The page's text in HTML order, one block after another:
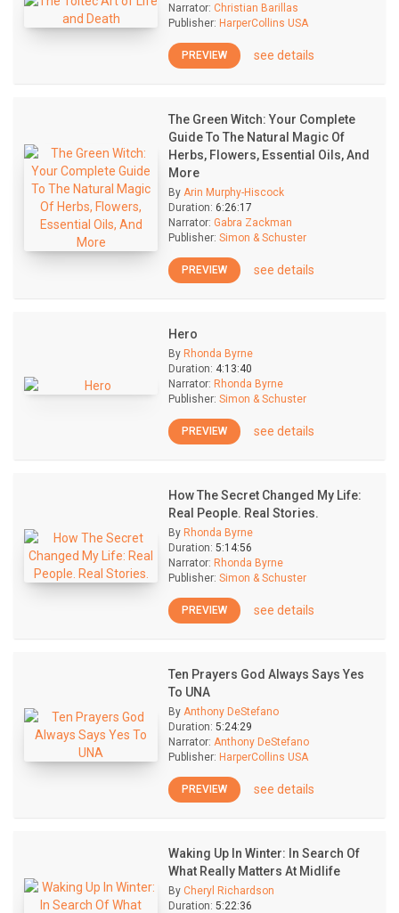
Narrator: Christian Barillas
Publisher: HarperCollins USA
PREVIEW see details
The Green Witch: Your Complete
Guide To The Natural Magic Of
Herbs, Flowers, Essential Oils, And
More
By Arin Murphy-Hiscock
Duration: 6:26:17
Narrator: Gabra Zackman
Publisher: Simon & Schuster
PREVIEW see details
Hero
By Rhonda Byrne
Duration: 4:13:40
Narrator: Rhonda Byrne
Publisher: Simon & Schuster
PREVIEW see details
How The Secret Changed My Life:
Real People. Real Stories.
By Rhonda Byrne
Duration: 5:14:56
Narrator: Rhonda Byrne
Publisher: Simon & Schuster
PREVIEW see details
Ten Prayers God Always Says Yes
To UNA
By Anthony DeStefano
Duration: 5:24:29
Narrator: Anthony DeStefano
Publisher: HarperCollins USA
PREVIEW see details
Waking Up In Winter: In Search Of
What Really Matters At Midlife
By Cheryl Richardson
Duration: 5:22:36